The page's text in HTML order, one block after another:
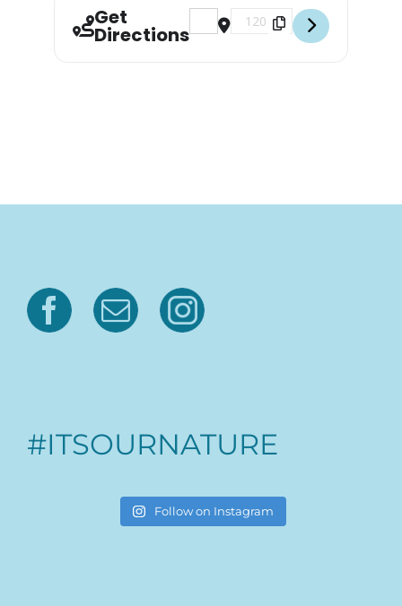
Get
Directions
Address - Babe Ruth District 3 All-
Destination Address -
#ITSOURNATURE
Follow on Instagram